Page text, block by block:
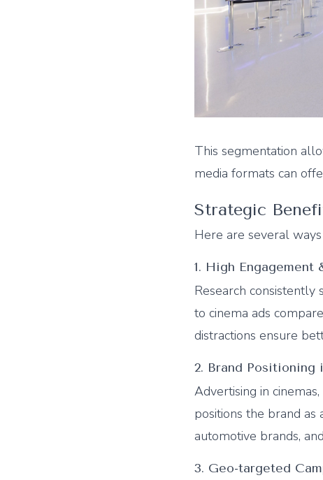
This segmentation
media formats can
Strategic
Here are several
1. High Engagement
Research
to cinema ads
distractions ensure
2. Brand Positioning
Advertising in
positions the brand
automotive brands,
3. Geo-targeted